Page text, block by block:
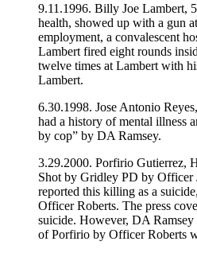
9.11.1996. Billy Joe Lambert,
health, showed up with a gun
employment, a convalescent
Lambert fired eight rounds
twelve times at Lambert with
Lambert.
6.30.1998. Jose Antonio
had a history of mental illness
by cop” by DA Ramsey.
3.29.2000. Porfirio Gutierrez,
Shot by Gridley PD by Officer
reported this killing as a
Officer Roberts. The press
suicide. However, DA
of Porfirio by Officer Roberts